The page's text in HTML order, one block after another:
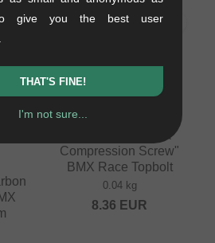
Pride Racing "Slik
Compression Screw"
BMX Race Topbolt
0.04 kg
8.36 EUR
give you the best user
THAT'S FINE!
I'm not sure...